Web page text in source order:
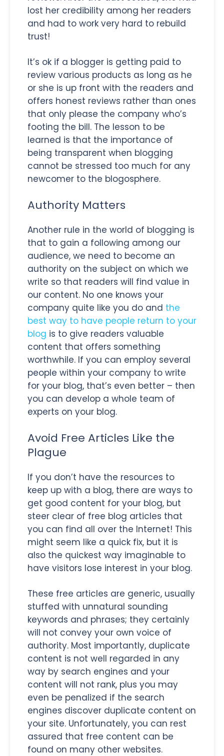
lost her credibility among her readers
and had to work very hard to rebuild
trust!
It’s ok if a blogger is getting paid to
review various products as long as he
or she is up front with the readers and
offers honest reviews rather than ones
that only please the company who’s
footing the bill. The lesson to be
learned is that the importance of
being transparent when blogging
cannot be stressed too much for any
newcomer to the blogosphere.
Authority Matters
Another rule in the world of blogging is
that to gain a following among our
audience, we need to become an
authority on the subject on which we
write so that readers will find value in
our content. No one knows your
company quite like you do and the
best way to have people return to your
blog is to give readers valuable
content that offers something
worthwhile. If you can employ several
people within your company to write
for your blog, that’s even better – then
you can develop a whole team of
experts on your blog.
Avoid Free Articles Like the
Plague
If you don’t have the resources to
keep up with a blog, there are ways to
get good content for your blog, but
steer clear of free blog articles that
you can find all over the Internet! This
might seem like a quick fix, but it is
also the quickest way imaginable to
have visitors lose interest in your blog.
These free articles are generic, usually
stuffed with unnatural sounding
keywords and phrases; they certainly
will not convey your own voice of
authority. Most importantly, duplicate
content is not well regarded in any
way by search engines and your
content will not rank, plus you may
even be penalized if the search
engines discover duplicate content on
your site. Unfortunately, you can rest
assured that free content can be
found on many other websites.